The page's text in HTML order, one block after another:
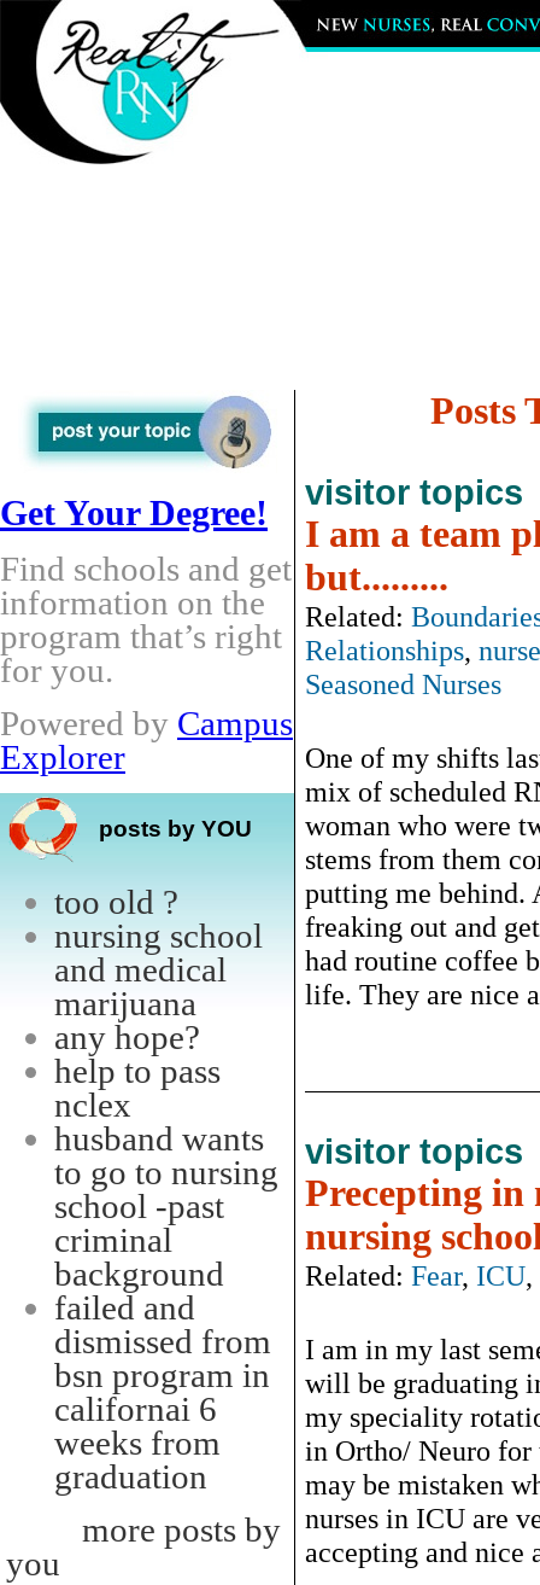
Get Your Degree!
Find schools and get
information on the
program that’s right
for you.
Powered by Campus
Explorer
posts by YOU
too old ?
nursing school
and medical
marijuana
any hope?
help to pass
nclex
husband wants
to go to nursing
school -past
criminal
background
failed and
dismissed from
bsn program in
californai 6
weeks from
graduation
more posts by
you
Posts
visitor topics
I am a team
but.........
Related:
Relationships,
Seasoned Nurses
One of my shifts
mix of scheduled
woman who were
stems from them
putting me behind.
freaking out and
had routine coffee
life. They are nice
visitor topics
Precepting in
nursing
Related: Fear, ICU,
I am in my last
will be graduating
my speciality
in Ortho/ Neuro for
may be mistaken
nurses in ICU are
accepting and nice